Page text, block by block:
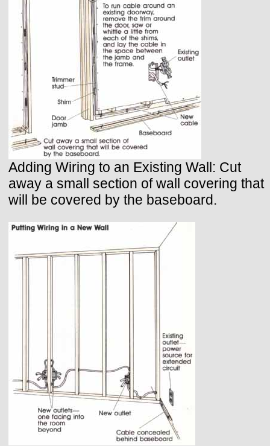
Adding Wiring to an Existing Wall: Cut
away a small section of wall covering that
will be covered by the baseboard.